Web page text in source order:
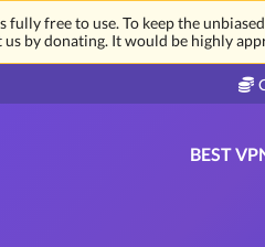
free to use. To keep the
us by donating. It would be highly
BEST